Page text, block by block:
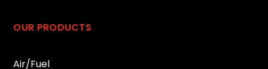
OUR PRODUCTS
Air/Fuel